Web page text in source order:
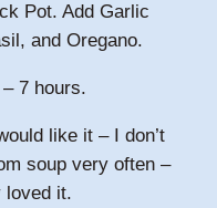
Pot. Add Garlic
and Oregano.
7 hours.
like it – I don’t
soup very often –
loved it.